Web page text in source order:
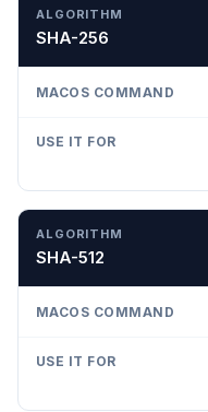
ALGORITHM
SHA-256
SHA-512